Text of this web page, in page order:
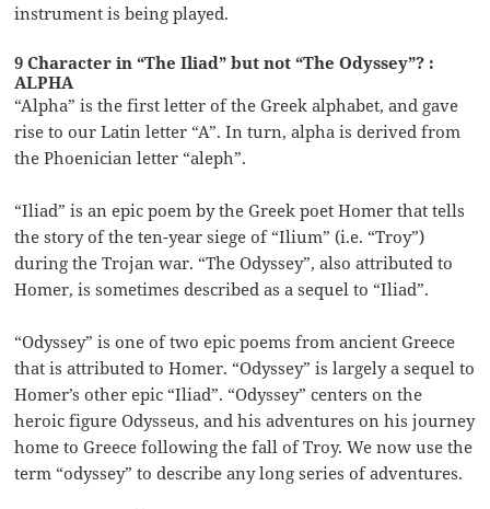
instrument is being played.
9 Character in “The Iliad” but not “The Odyssey”? :
ALPHA
“Alpha” is the first letter of the Greek alphabet, and gave
rise to our Latin letter “A”. In turn, alpha is derived from
the Phoenician letter “aleph”.
“Iliad” is an epic poem by the Greek poet Homer that tells
the story of the ten-year siege of “Ilium” (i.e. “Troy”)
during the Trojan war. “The Odyssey”, also attributed to
Homer, is sometimes described as a sequel to “Iliad”.
“Odyssey” is one of two epic poems from ancient Greece
that is attributed to Homer. “Odyssey” is largely a sequel to
Homer’s other epic “Iliad”. “Odyssey” centers on the
heroic figure Odysseus, and his adventures on his journey
home to Greece following the fall of Troy. We now use the
term “odyssey” to describe any long series of adventures.